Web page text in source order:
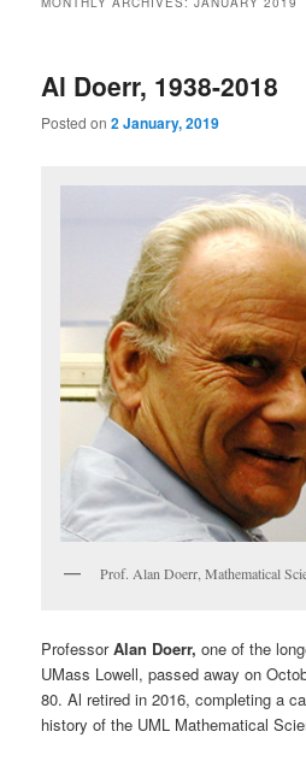
content
content
Al Doerr, 1938-2018
Posted on2 January, 2019
Prof. Alan Doerr, Mathematical
ProfessorAlan Doerr, one of the
UMass Lowell, passed away on
80. Al retired in 2016, completing a
history of the UML Mathematical